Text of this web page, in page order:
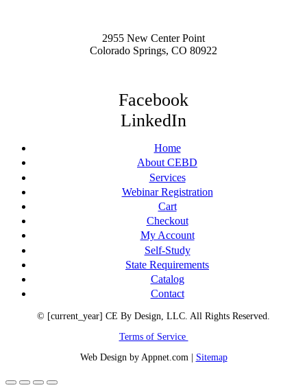
2955 New Center Point
Colorado Springs, CO 80922
Facebook
LinkedIn
Home
About CEBD
Services
Webinar Registration
Cart
Checkout
My Account
Self-Study
State Requirements
Catalog
Contact
© [current_year] CE By Design, LLC. All Rights Reserved.
Terms of Service
Web Design by Appnet.com | Sitemap